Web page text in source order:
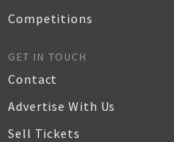
Competitions
GET IN TOUCH
Contact
Advertise With Us
Sell Tickets